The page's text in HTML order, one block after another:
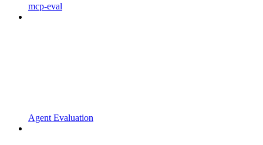
mcp-eval
Agent Evaluation